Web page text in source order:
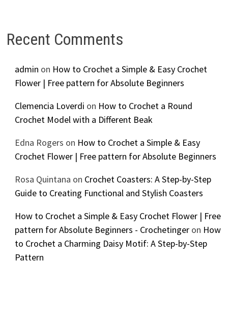
Recent Comments
admin on How to Crochet a Simple & Easy Crochet
Flower | Free pattern for Absolute Beginners
Clemencia Loverdi on How to Crochet a Round
Crochet Model with a Different Beak
Edna Rogers on How to Crochet a Simple & Easy
Crochet Flower | Free pattern for Absolute Beginners
Rosa Quintana on Crochet Coasters: A Step-by-Step
Guide to Creating Functional and Stylish Coasters
How to Crochet a Simple & Easy Crochet Flower | Free
pattern for Absolute Beginners - Crochetingeron How
to Crochet a Charming Daisy Motif: A Step-by-Step
Pattern